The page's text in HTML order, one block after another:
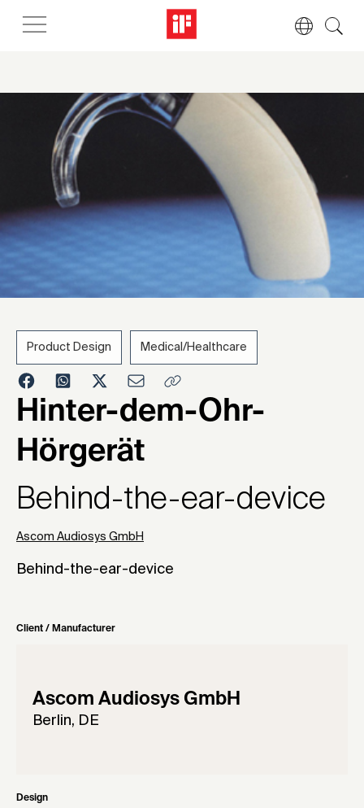
Product Design Medical/Healthcare
Hinter-dem-Ohr-
Hörgerät
Behind-the-ear-device
Ascom Audiosys GmbH
Behind-the-ear-device
Client / Manufacturer
Ascom Audiosys GmbH
Berlin, DE
Design